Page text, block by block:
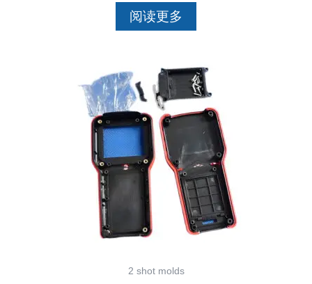
阅读更多
2 shot molds